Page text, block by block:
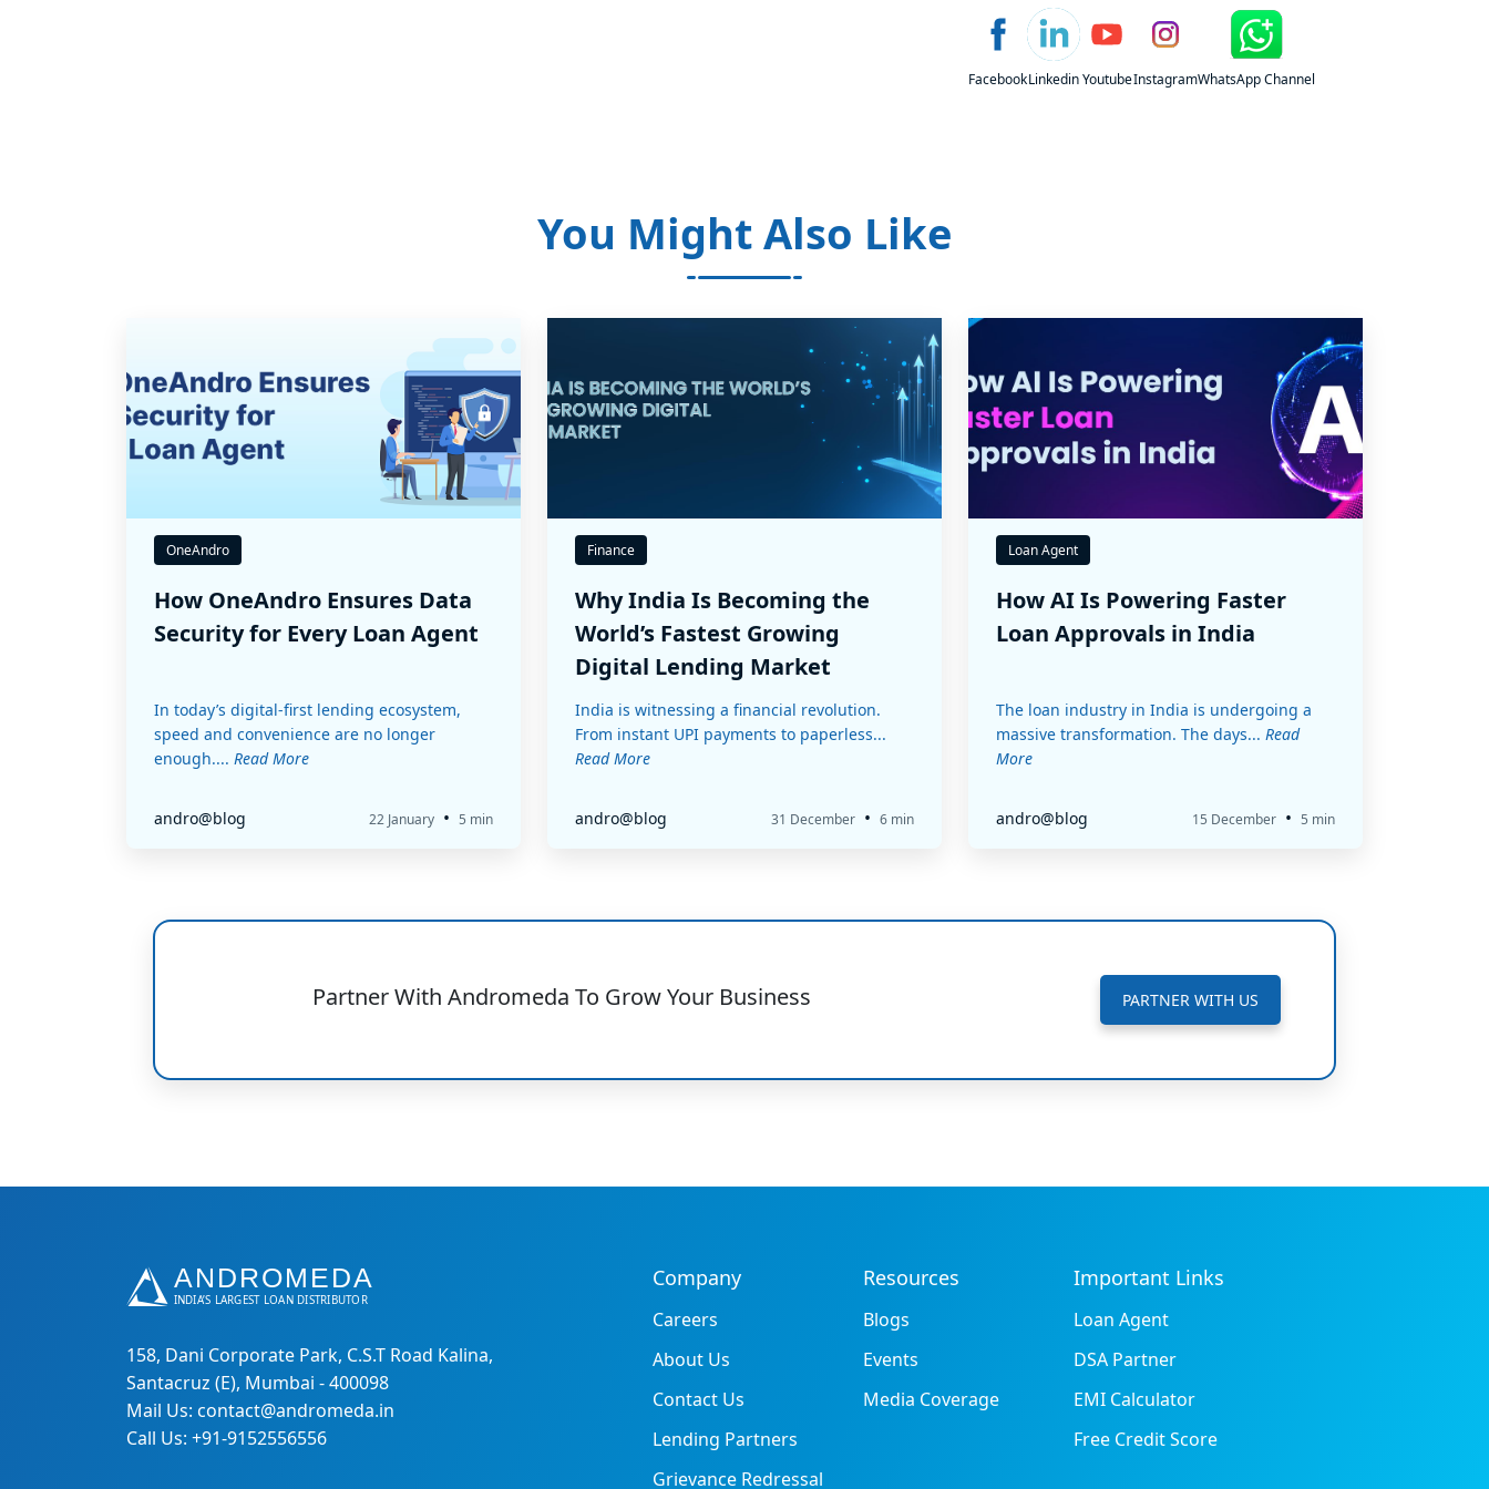
FacebookLinkedinYoutubeInstagramWhatsApp Channel
You Might Also Like
OneAndro
How OneAndro Ensures Data
Security for Every Loan Agent
In today’s digital-first lending ecosystem,
speed and convenience are no longer
enough.... Read More
andro@blog 22 January • 5 min
Finance
Why India Is Becoming the
World’s Fastest Growing
Digital Lending Market
India is witnessing a financial revolution.
From instant UPI payments to paperless...
Read More
andro@blog 31 December • 6 min
Loan Agent
How AI Is Powering Faster
Loan Approvals in India
The loan industry in India is undergoing a
massive transformation. The days... Read
More
andro@blog 15 December • 5 min
Partner With Andromeda To Grow Your Business PARTNER WITH US
158, Dani Corporate Park, C.S.T Road Kalina,
Santacruz (E), Mumbai - 400098
Mail Us: contact@andromeda.in
Call Us: +91-9152556556
Company
Careers
About Us
Contact Us
Lending Partners
Grievance Redressal
Resources
Blogs
Events
Media Coverage
Important Links
Loan Agent
DSA Partner
EMI Calculator
Free Credit Score